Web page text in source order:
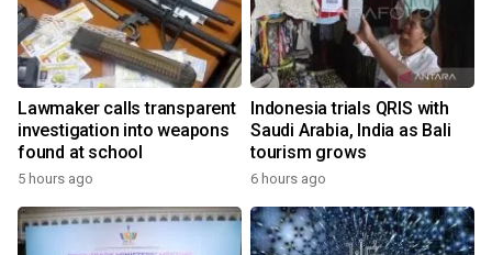
Lawmaker calls transparent
investigation into weapons
found at school
5 hours ago
Indonesia trials QRIS with
Saudi Arabia, India as Bali
tourism grows
6 hours ago